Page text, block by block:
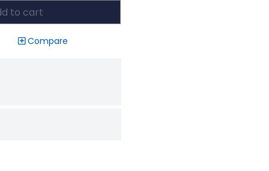
to cart
Compare